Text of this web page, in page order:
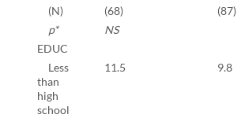
(N) (68) (87)
p*
NS
EDUC
Less
than
high
school
11.5 9.8